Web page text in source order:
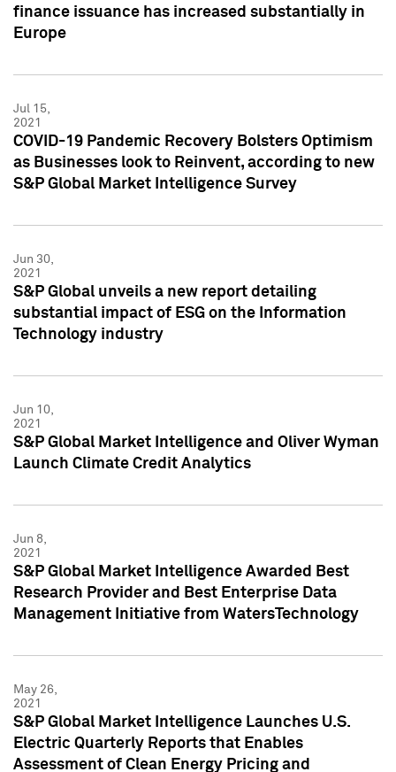
finance issuance has increased substantially in
Europe
Jul 15,
2021
COVID-19 Pandemic Recovery Bolsters Optimism
as Businesses look to Reinvent, according to new
S&P Global Market Intelligence Survey
Jun 30,
2021
S&P Global unveils a new report detailing
substantial impact of ESG on the Information
Technology industry
Jun 10,
2021
S&P Global Market Intelligence and Oliver Wyman
Launch Climate Credit Analytics
Jun 8,
2021
S&P Global Market Intelligence Awarded Best
Research Provider and Best Enterprise Data
Management Initiative from WatersTechnology
May 26,
2021
S&P Global Market Intelligence Launches U.S.
Electric Quarterly Reports that Enables
Assessment of Clean Energy Pricing and